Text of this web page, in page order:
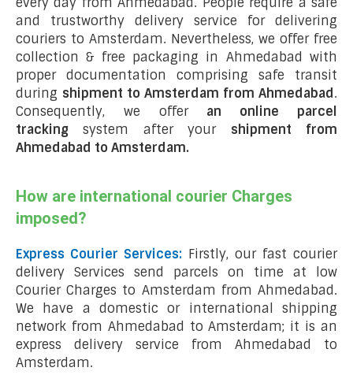
and trustworthy delivery service for delivering
couriers to Amsterdam. Nevertheless, we offer free
collection & free packaging in Ahmedabad with
proper documentation comprising safe transit
during shipment to Amsterdam from Ahmedabad.
Consequently, we offer an online parcel
tracking system after your shipment from
Ahmedabad to Amsterdam.
How are international courier Charges
imposed?
Express Courier Services: Firstly, our fast courier
delivery Services send parcels on time at low
Courier Charges to Amsterdam from Ahmedabad.
We have a domestic or international shipping
network from Ahmedabad to Amsterdam; it is an
express delivery service from Ahmedabad to
Amsterdam.